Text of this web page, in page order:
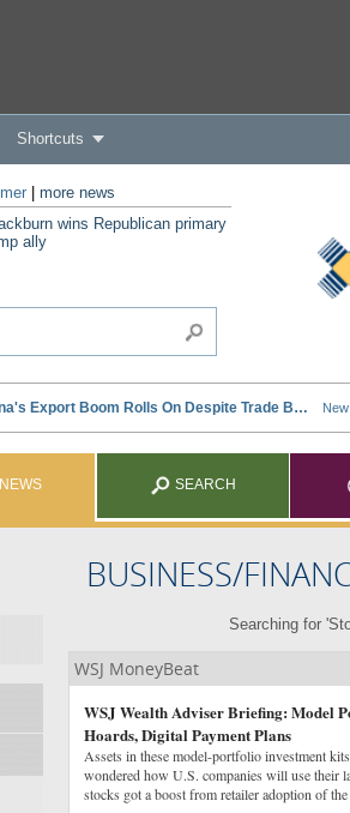
Shortcuts
| more news
wins Republican primary
ally
NEWS SEARCH
BUSINESS/
Searching for
WSJ MoneyBeat
WSJ Wealth Adviser Briefing: Model
Hoards, Digital Payment Plans
Assets in these model-portfolio investment
wondered how U.S. companies will use their
stocks got a boost from retailer adoption of